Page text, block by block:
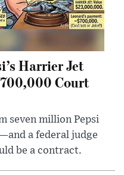
Harrier Jet
Court
seven million Pepsi
a federal judge
be a contract.